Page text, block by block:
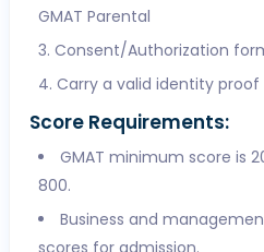
GMAT Parental
Consent/Authorization
Carry a valid identity
Score Requirements:
GMAT minimum score is
800.
Business and
scores for admission.